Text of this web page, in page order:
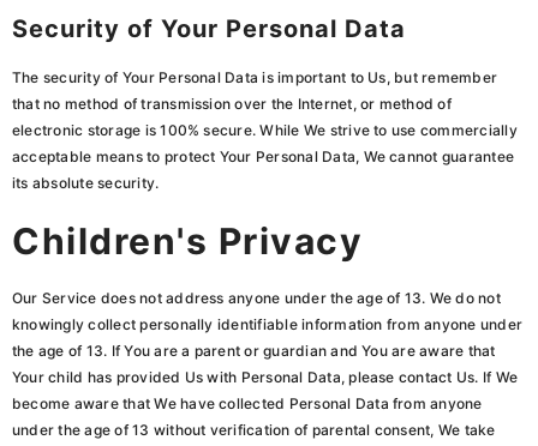
Security of Your Personal Data
The security of Your Personal Data is important to Us, but remember
that no method of transmission over the Internet, or method of
electronic storage is 100% secure. While We strive to use commercially
acceptable means to protect Your Personal Data, We cannot guarantee
its absolute security.
Children's Privacy
Our Service does not address anyone under the age of 13. We do not
knowingly collect personally identifiable information from anyone under
the age of 13. If You are a parent or guardian and You are aware that
Your child has provided Us with Personal Data, please contact Us. If We
become aware that We have collected Personal Data from anyone
under the age of 13 without verification of parental consent, We take